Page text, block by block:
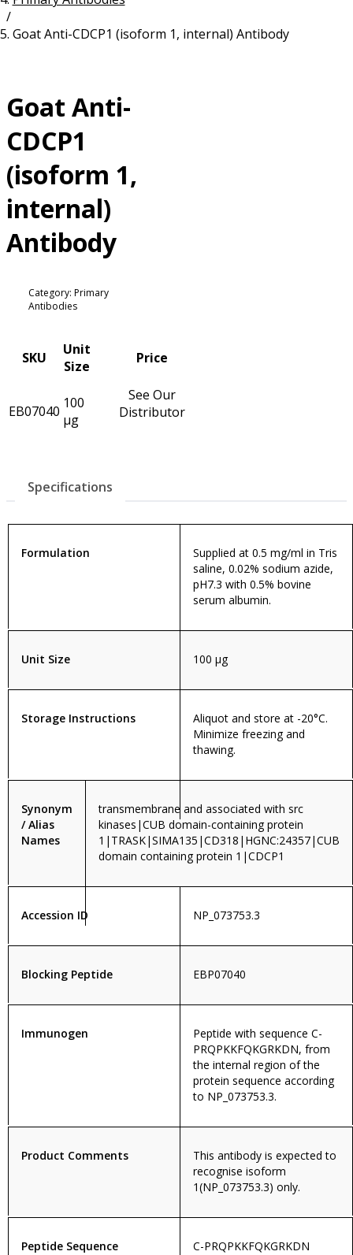
/
Goat Anti-CDCP1 (isoform 1, internal) Antibody
Goat Anti-
CDCP1
(isoform 1,
internal)
Antibody
Category: Primary
Antibodies
SKU
Unit
Size
Price
EB07040 100
µg
See Our
Distributor
Specifications
Formulation
Supplied at 0.5 mg/ml in Tris
saline, 0.02% sodium azide,
pH7.3 with 0.5% bovine
serum albumin.
Unit Size 100 µg
Storage Instructions
Aliquot and store at -20°C.
Minimize freezing and
thawing.
Synonym
/ Alias
Names
transmembrane and associated with src
kinases|CUB domain-containing protein
1|TRASK|SIMA135|CD318|HGNC:24357|CUB
domain containing protein 1|CDCP1
Accession ID NP_073753.3
Blocking Peptide EBP07040
Immunogen
Peptide with sequence C-
PRQPKKFQKGRKDN, from
the internal region of the
protein sequence according
to NP_073753.3.
Product Comments
This antibody is expected to
recognise isoform
1(NP_073753.3) only.
Peptide Sequence C-PRQPKKFQKGRKDN